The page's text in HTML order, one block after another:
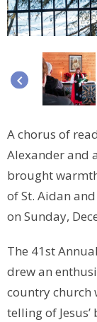
keyboard_arrow_left
A chorus of
Alexander and
brought
of St. Aidan
on Sunday,
The 41st
drew an
country church
telling of